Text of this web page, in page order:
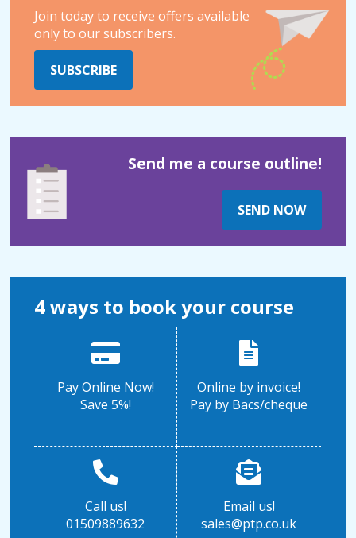
Join today to receive offers available
only to our subscribers.
SUBSCRIBE
Send me a course outline!
SEND NOW
4 ways to book your course
Pay Online Now!
Save 5%!
Online by invoice!
Pay by Bacs/cheque
Call us!
01509889632
Email us!
sales@ptp.co.uk